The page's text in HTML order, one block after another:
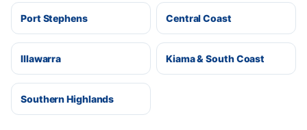
Port Stephens Central Coast
Illawarra Kiama & South Coast
Southern Highlands